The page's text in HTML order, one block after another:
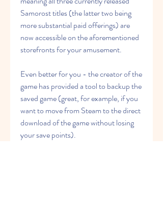
Samorost titles (the latter two being
more substantial paid offerings) are
now accessible on the aforementioned
storefronts for your amusement.
Even better for you - the creator of the
game has provided a tool to backup the
saved game (great, for example, if you
want to move from Steam to the direct
download of the game without losing
your save points).